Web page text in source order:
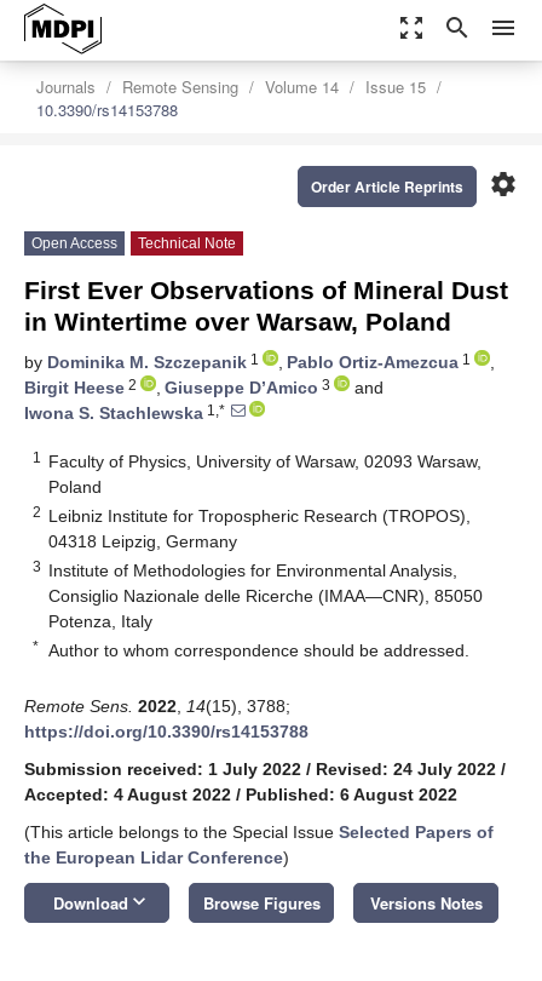
zoom_out_map search menu
Journals Remote Sensing Volume 14
Issue 15
10.3390/rs14153788
settings
Order Article Reprints
Open Access Technical Note
First Ever Observations of Mineral Dust
in Wintertime over Warsaw, Poland
by Dominika M. Szczepanik 1 , Pablo Ortiz-Amezcua 1
,
Birgit Heese 2 , Giuseppe D’Amico 3
and
Iwona S. Stachlewska 1,*
1
Faculty of Physics, University of Warsaw, 02093 Warsaw,
Poland
2 Leibniz Institute for Tropospheric Research (TROPOS),
04318 Leipzig, Germany
3 Institute of Methodologies for Environmental Analysis,
Consiglio Nazionale delle Ricerche (IMAA—CNR), 85050
Potenza, Italy
* Author to whom correspondence should be addressed.
Remote Sens. 2022 14(15), 3788;
https://doi.org/10.3390/rs14153788
Submission received: 1 July 2022 / Revised: 24 July 2022 /
Accepted: 4 August 2022 / Published: 6 August 2022
(This article belongs to the Special Issue Selected Papers of
the European Lidar Conference)
Download keyboard_arrow_down Browse Figures Versions Notes